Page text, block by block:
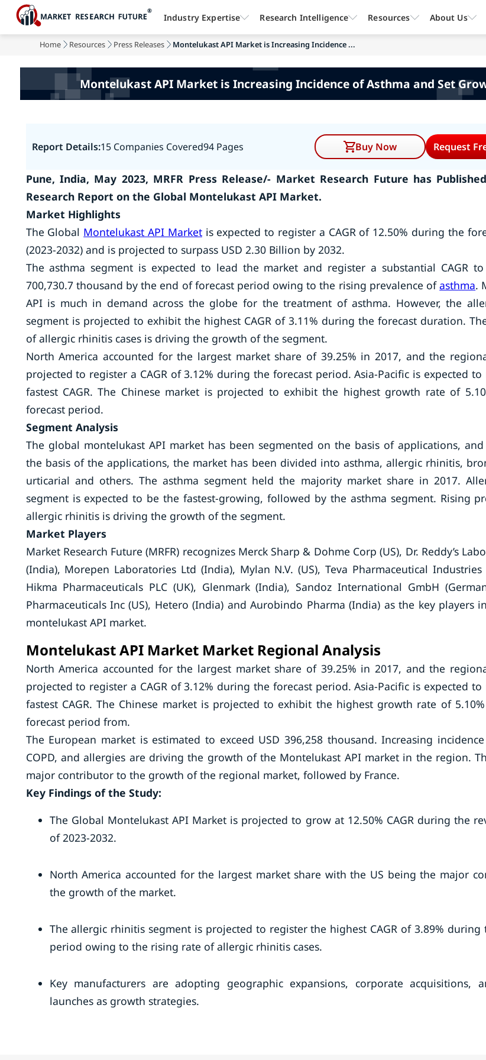
Home Resources Press Releases Montelukast API Market is Increasing Incidence ...
Montelukast API Market is Increasing Incidence of Asthma and Set
Report Details:15 Companies Covered94 Pages Buy Now Request
Pune, India, May 2023, MRFR Press Release/- Market Research Future has
Research Report on the Global Montelukast API Market.
Market Highlights
The Global Montelukast API Marketis expected to register a CAGR of 12.50% during the
(2023-2032) and is projected to surpass USD 2.30 Billion by 2032.
The asthma segment is expected to lead the market and register a substantial CAGR to
700,730.7 thousand by the end of forecast period owing to the rising prevalence ofasthma.
API is much in demand across the globe for the treatment of asthma. However, the
segment is projected to exhibit the highest CAGR of 3.11% during the forecast duration.
of allergic rhinitis cases is driving the growth of the segment.
North America accounted for the largest market share of 39.25% in 2017, and the
projected to register a CAGR of 3.12% during the forecast period. Asia-Pacific is expected
fastest CAGR. The Chinese market is projected to exhibit the highest growth rate of
forecast period.
Segment Analysis
The global montelukast API market has been segmented on the basis of applications,
the basis of the applications, the market has been divided into asthma, allergic rhinitis,
urticarial and others. The asthma segment held the majority market share in 2017.
segment is expected to be the fastest-growing, followed by the asthma segment. Rising
allergic rhinitis is driving the growth of the segment.
Market Players
Market Research Future (MRFR) recognizes Merck Sharp & Dohme Corp (US), Dr. Reddy’s
(India), Morepen Laboratories Ltd (India), Mylan N.V. (US), Teva Pharmaceutical Industries
Hikma Pharmaceuticals PLC (UK), Glenmark (India), Sandoz International GmbH
Pharmaceuticals Inc (US), Hetero (India) and Aurobindo Pharma (India) as the key players
montelukast API market.
Montelukast API Market Market Regional Analysis
North America accounted for the largest market share of 39.25% in 2017, and the
projected to register a CAGR of 3.12% during the forecast period. Asia-Pacific is expected
fastest CAGR. The Chinese market is projected to exhibit the highest growth rate of
forecast period from.
The European market is estimated to exceed USD 396,258 thousand. Increasing
COPD, and allergies are driving the growth of the Montelukast API market in the region.
major contributor to the growth of the regional market, followed by France.
Key Findings of the Study:
The Global Montelukast API Market is projected to grow at 12.50% CAGR during the
of 2023-2032.
North America accounted for the largest market share with the US being the major
the growth of the market.
The allergic rhinitis segment is projected to register the highest CAGR of 3.89% during
period owing to the rising rate of allergic rhinitis cases.
Key manufacturers are adopting geographic expansions, corporate acquisitions,
launches as growth strategies.
Industry Expertise Research Intelligence Resources About Us